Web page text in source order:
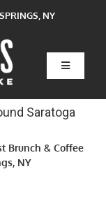
NY
Toggle
Saratoga
Brunch & Coffee
NY